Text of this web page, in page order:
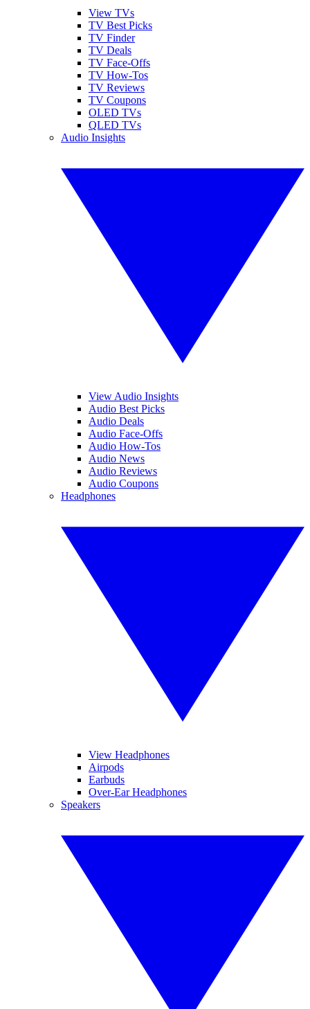
View TVs
TV Best Picks
TV Finder
TV Deals
TV Face-Offs
TV How-Tos
TV Reviews
TV Coupons
OLED TVs
QLED TVs
Audio Insights
View Audio Insights
Audio Best Picks
Audio Deals
Audio Face-Offs
Audio How-Tos
Audio News
Audio Reviews
Audio Coupons
Headphones
View Headphones
Airpods
Earbuds
Over-Ear Headphones
Speakers